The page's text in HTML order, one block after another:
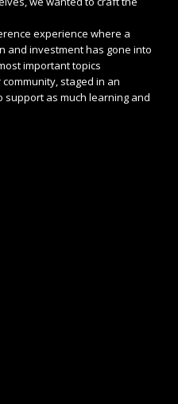
experience where a
and investment has gone into
important topics
staged in an
as much learning and